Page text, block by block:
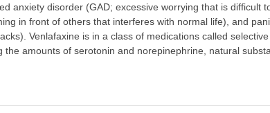
anxiety disorder (GAD; excessive worrying that is difficult
in front of others that interferes with normal life), and
Venlafaxine is in a class of medications called
amounts of serotonin and norepinephrine, natural